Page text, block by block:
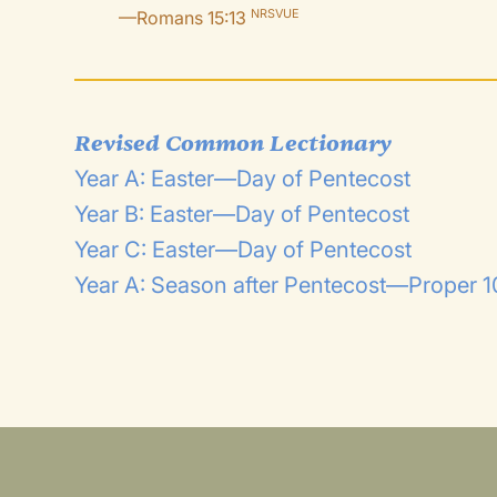
—Romans 15:13 NRSVUE
Revised Common Lectionary
Year A: Easter—Day of Pentecost
Year B: Easter—Day of Pentecost
Year C: Easter—Day of Pentecost
Year A: Season after Pentecost—Proper